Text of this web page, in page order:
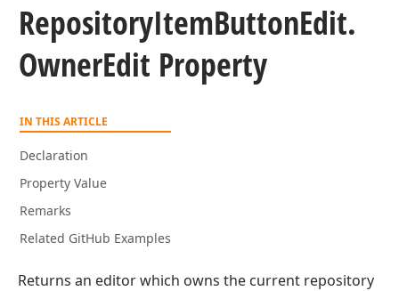
RepositoryItemButtonEdit.
OwnerEdit Property
IN THIS ARTICLE
Declaration
Property Value
Remarks
Related GitHub Examples
Returns an editor which owns the current repository